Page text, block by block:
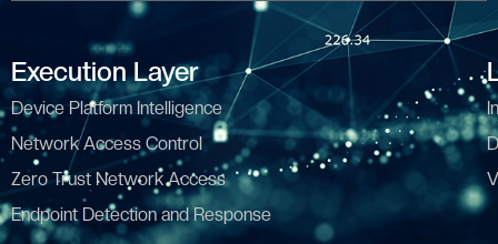
Execution Layer
Device Platform Intelligence
Network Access Control
Zero Trust Network Access
Endpoint Detection and Response